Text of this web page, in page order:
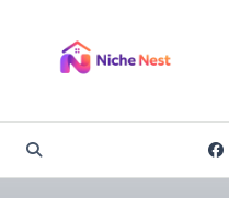
content